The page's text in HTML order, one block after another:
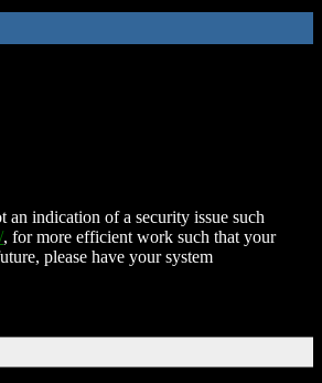
indication of a security issue such
, for more efficient work such that your
please have your system